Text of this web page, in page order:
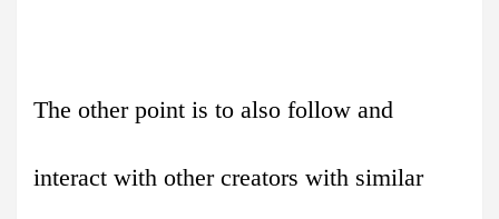
The other point is to also follow and
interact with other creators with similar